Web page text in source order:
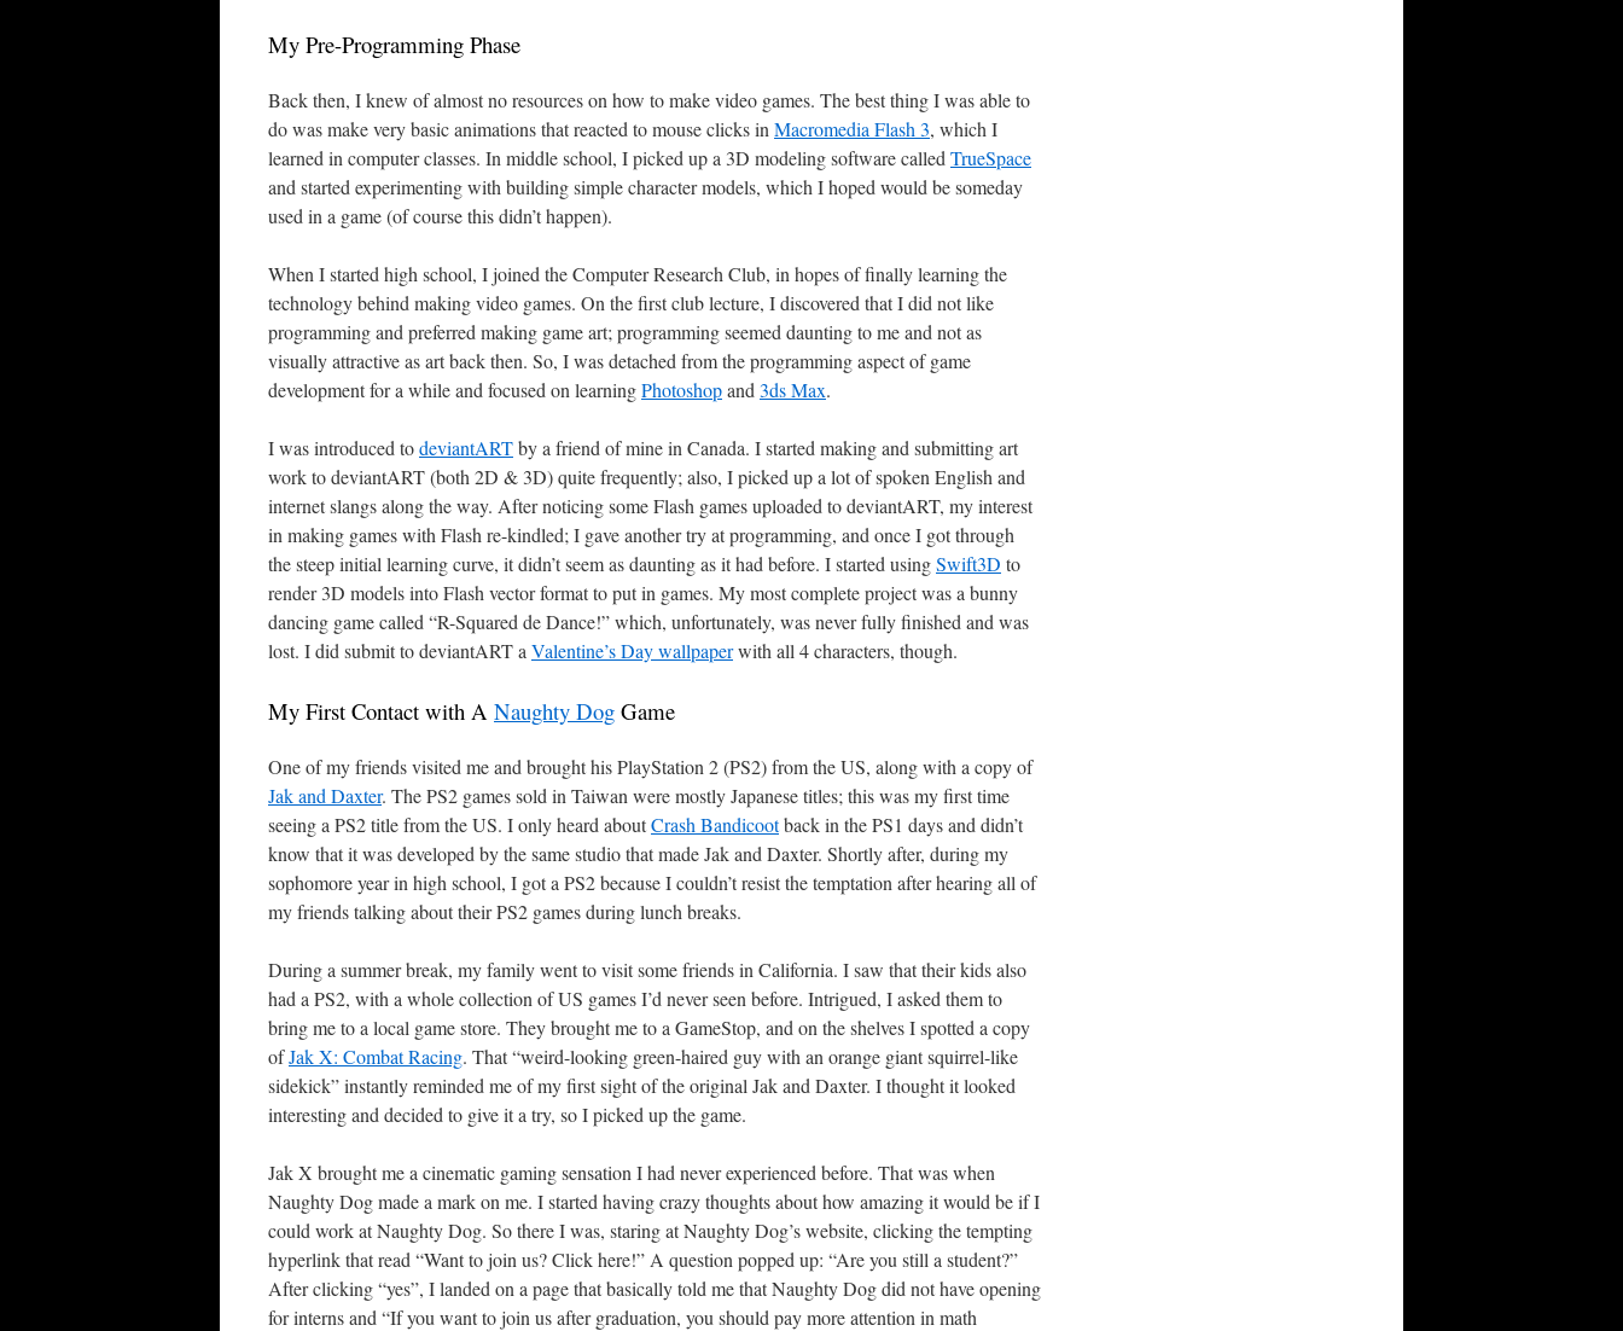
My Pre-Programming Phase
Back then, I knew of almost no resources on how to make video games. The best thing I was able to
do was make very basic animations that reacted to mouse clicks in Macromedia Flash 3, which I
learned in computer classes. In middle school, I picked up a 3D modeling software called TrueSpace
and started experimenting with building simple character models, which I hoped would be someday
used in a game (of course this didn’t happen).
When I started high school, I joined the Computer Research Club, in hopes of finally learning the
technology behind making video games. On the first club lecture, I discovered that I did not like
programming and preferred making game art; programming seemed daunting to me and not as
visually attractive as art back then. So, I was detached from the programming aspect of game
development for a while and focused on learningPhotoshopand 3ds Max.
I was introduced todeviantARTby a friend of mine in Canada. I started making and submitting art
work to deviantART (both 2D & 3D) quite frequently; also, I picked up a lot of spoken English and
internet slangs along the way. After noticing some Flash games uploaded to deviantART, my interest
in making games with Flash re-kindled; I gave another try at programming, and once I got through
the steep initial learning curve, it didn’t seem as daunting as it had before. I started usingSwift3D to
render 3D models into Flash vector format to put in games. My most complete project was a bunny
dancing game called “R-Squared de Dance!” which, unfortunately, was never fully finished and was
lost. I did submit to deviantART a Valentine’s Day wallpaperwith all 4 characters, though.
My First Contact with A Naughty Dog Game
One of my friends visited me and brought his PlayStation 2 (PS2) from the US, along with a copy of
Jak and Daxter. The PS2 games sold in Taiwan were mostly Japanese titles; this was my first time
seeing a PS2 title from the US. I only heard aboutCrash Bandicootback in the PS1 days and didn’t
know that it was developed by the same studio that made Jak and Daxter. Shortly after, during my
sophomore year in high school, I got a PS2 because I couldn’t resist the temptation after hearing all of
my friends talking about their PS2 games during lunch breaks.
During a summer break, my family went to visit some friends in California. I saw that their kids also
had a PS2, with a whole collection of US games I’d never seen before. Intrigued, I asked them to
bring me to a local game store. They brought me to a GameStop, and on the shelves I spotted a copy
ofJak X: Combat Racing. That “weird-looking green-haired guy with an orange giant squirrel-like
sidekick” instantly reminded me of my first sight of the original Jak and Daxter. I thought it looked
interesting and decided to give it a try, so I picked up the game.
Jak X brought me a cinematic gaming sensation I had never experienced before. That was when
Naughty Dog made a mark on me. I started having crazy thoughts about how amazing it would be if I
could work at Naughty Dog. So there I was, staring at Naughty Dog’s website, clicking the tempting
hyperlink that read “Want to join us? Click here!” A question popped up: “Are you still a student?”
After clicking “yes”, I landed on a page that basically told me that Naughty Dog did not have opening
for interns and “If you want to join us after graduation, you should pay more attention in math